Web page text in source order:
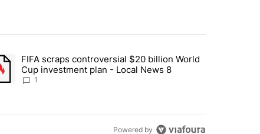
days.
across crypto, stocks, ETFs and collectibles - Local News 8"
article titled "FIFA scraps controversial $20 billion World
FIFA scraps controversial $20 billion World
Cup investment plan - Local News 8
1
Powered by